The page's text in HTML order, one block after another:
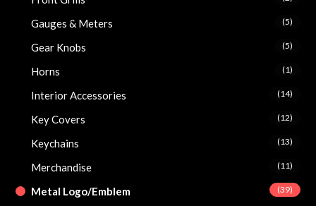
Gauges & Meters (5)
Gear Knobs (5)
Horns (1)
Interior Accessories (14)
Key Covers (12)
Keychains (13)
Merchandise (11)
Metal Logo/Emblem (39)